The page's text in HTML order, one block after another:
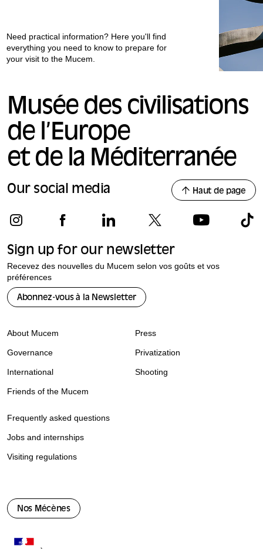
Need practical information? Here you'll find
everything you need to know to prepare for
your visit to the Mucem.
Musée des civilisations
de l’Europe
et de la Méditerranée
Our social media Haut de page
Sign up for our newsletter
Recevez des nouvelles du Mucem selon vos goûts et vos
préférences
Abonnez-vous à la Newsletter
Nos Mécènes
About Mucem
Governance
International
Friends of the Mucem
Press
Privatization
Shooting
Frequently asked questions
Jobs and internships
Visiting regulations